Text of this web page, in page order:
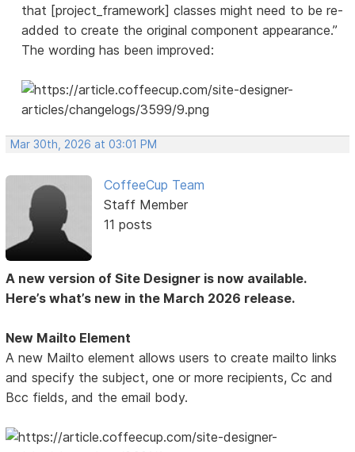
that [project_framework] classes might need to be re-
added to create the original component appearance.”
The wording has been improved:
Mar 30th, 2026 at 03:01 PM
CoffeeCup Team
Staff Member
11 posts
A new version of Site Designer is now available.
Here’s what’s new in the March 2026 release.
New Mailto Element
A new Mailto element allows users to create mailto links
and specify the subject, one or more recipients, Cc and
Bcc fields, and the email body.